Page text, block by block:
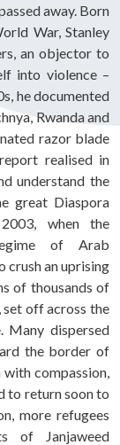
away. Born
War, Stanley
an objector to
into violence –
he documented
Rwanda and
razor blade
realised in
understand the
great Diaspora
when the
of Arab
crush an uprising
of thousands of
set off across the
Many dispersed
the border of
compassion,
to return soon to
more refugees
of Janjaweed